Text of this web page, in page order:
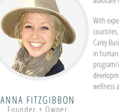
ANNA FITZGIBBON
Founder + Owner
With
Carey
in
wellness